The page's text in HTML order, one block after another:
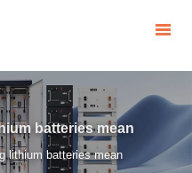
batteries mean
lithium batteries mean